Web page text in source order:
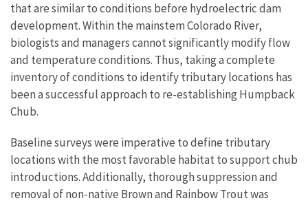
that are similar to conditions before hydroelectric dam
development. Within the mainstem Colorado River,
biologists and managers cannot significantly modify flow
and temperature conditions. Thus, taking a complete
inventory of conditions to identify tributary locations has
been a successful approach to re-establishing Humpback
Chub.
Baseline surveys were imperative to define tributary
locations with the most favorable habitat to support chub
introductions. Additionally, thorough suppression and
removal of non-native Brown and Rainbow Trout was